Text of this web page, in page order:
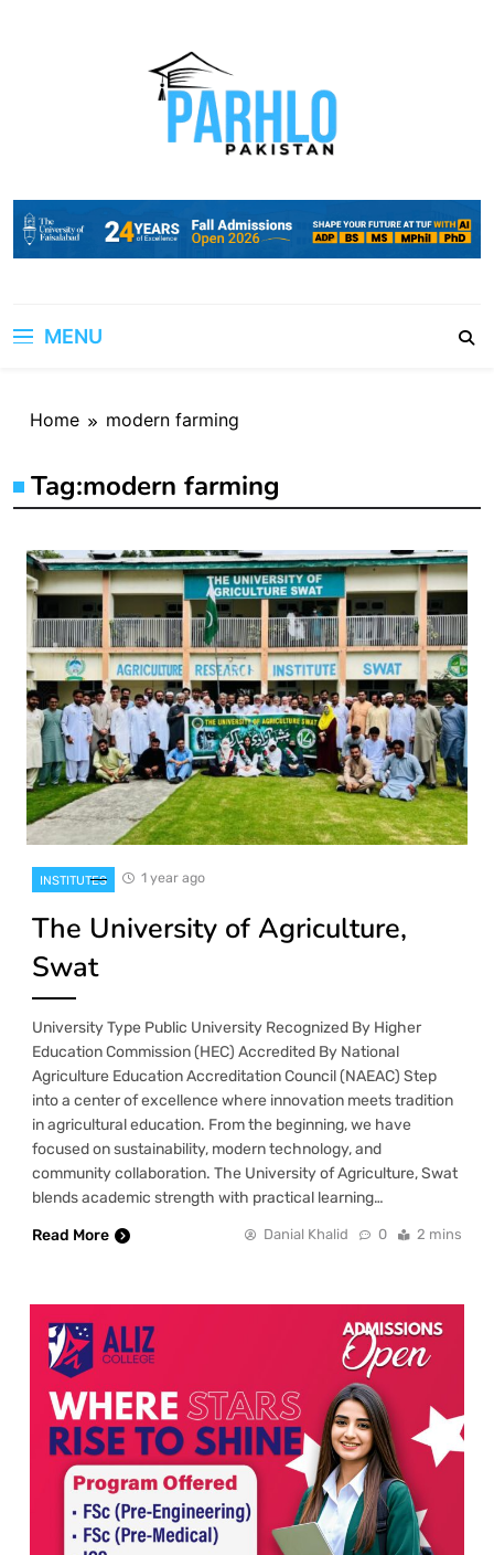
MENU
Home modern farming
Tag:modern farming
INSTITUTES 1 year ago
The University of Agriculture,
Swat
University Type Public University Recognized By Higher
Education Commission (HEC) Accredited By National
Agriculture Education Accreditation Council (NAEAC) Step
into a center of excellence where innovation meets tradition
in agricultural education. From the beginning, we have
focused on sustainability, modern technology, and
community collaboration. The University of Agriculture, Swat
blends academic strength with practical learning…
Read More
Danial Khalid 0 2 mins